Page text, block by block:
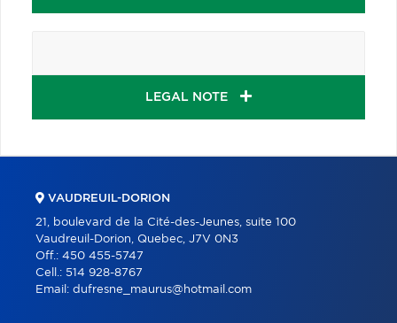
LEGAL NOTE
VAUDREUIL-DORION
21, boulevard de la Cité-des-Jeunes, suite 100
Vaudreuil-Dorion, Quebec, J7V 0N3
Off.: 450 455-5747
Cell.: 514 928-8767
Email: dufresne_maurus@hotmail.com